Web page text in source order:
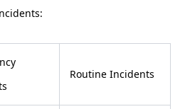
Routine Incidents